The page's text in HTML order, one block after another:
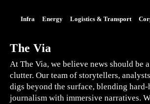
Infra Energy Logistics & Transport
The Via
At The Via, we believe news should be
clutter. Our team of storytellers,
digs beyond the surface, blending
journalism with immersive narratives.